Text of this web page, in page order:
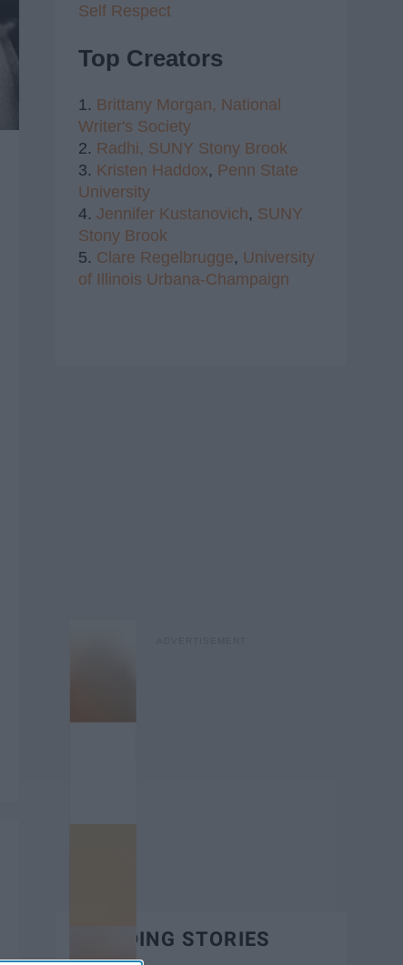
Self Respect
Top Creators
1. Brittany Morgan, National
Writer's Society
2. Radhi, SUNY Stony Brook
3. Kristen Haddox, Penn State
University
4. Jennifer Kustanovich, SUNY
Stony Brook
5. Clare Regelbrugge, University
of Illinois Urbana-Champaign
TRENDING STORIES